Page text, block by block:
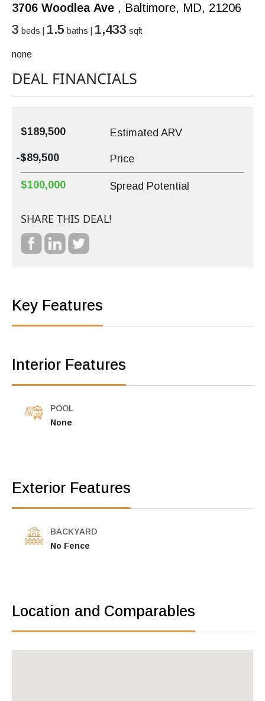
3706 Woodlea Ave , Baltimore, MD, 21206
3 beds | 1.5 baths | 1,433 sqft
none
DEAL FINANCIALS
$189,500 Estimated ARV
-$89,500 Price
$100,000 Spread Potential
SHARE THIS DEAL!
Key Features
Interior Features
POOL
None
Exterior Features
BACKYARD
No Fence
Location and Comparables